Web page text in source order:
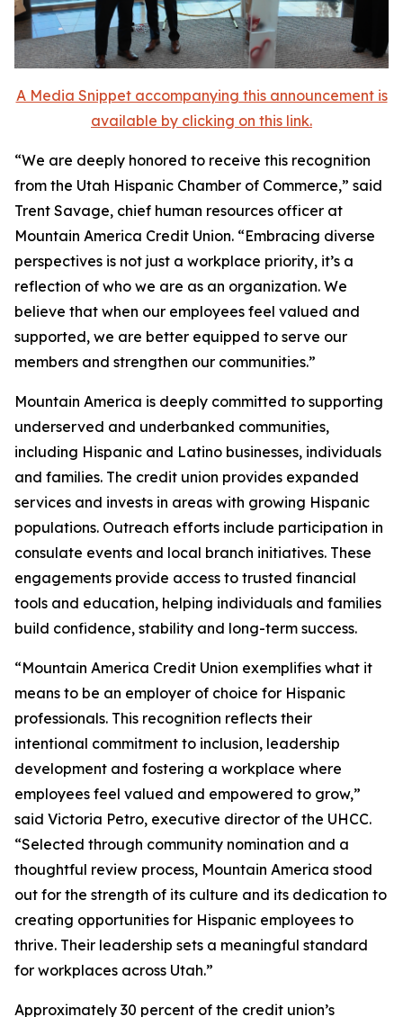
A Media Snippet accompanying this announcement is
available by clicking on this link.
“We are deeply honored to receive this recognition
from the Utah Hispanic Chamber of Commerce,” said
Trent Savage, chief human resources officer at
Mountain America Credit Union. “Embracing diverse
perspectives is not just a workplace priority, it’s a
reflection of who we are as an organization. We
believe that when our employees feel valued and
supported, we are better equipped to serve our
members and strengthen our communities.”
Mountain America is deeply committed to supporting
underserved and underbanked communities,
including Hispanic and Latino businesses, individuals
and families. The credit union provides expanded
services and invests in areas with growing Hispanic
populations. Outreach efforts include participation in
consulate events and local branch initiatives. These
engagements provide access to trusted financial
tools and education, helping individuals and families
build confidence, stability and long-term success.
“Mountain America Credit Union exemplifies what it
means to be an employer of choice for Hispanic
professionals. This recognition reflects their
intentional commitment to inclusion, leadership
development and fostering a workplace where
employees feel valued and empowered to grow,”
said Victoria Petro, executive director of the UHCC.
“Selected through community nomination and a
thoughtful review process, Mountain America stood
out for the strength of its culture and its dedication to
creating opportunities for Hispanic employees to
thrive. Their leadership sets a meaningful standard
for workplaces across Utah.”
Approximately 30 percent of the credit union’s